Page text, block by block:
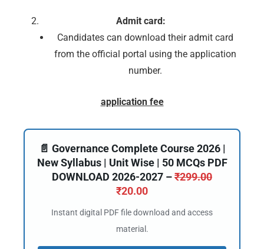
Admit card:
Candidates can download their admit card
from the official portal using the application
number.
application fee
📄 Governance Complete Course 2026 |
New Syllabus | Unit Wise | 50 MCQs PDF
DOWNLOAD 2026-2027 –₹299.00
₹20.00
Instant digital PDF file download and access
material.